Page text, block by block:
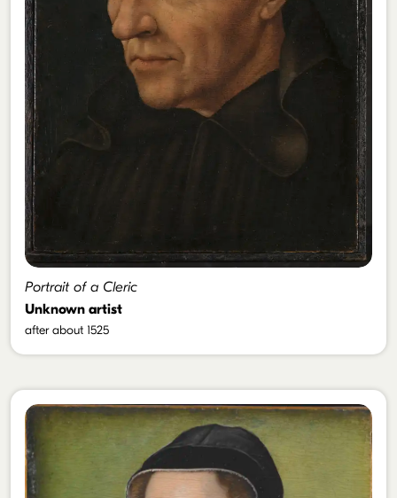
Portrait of a Cleric
Unknown artist
after about 1525